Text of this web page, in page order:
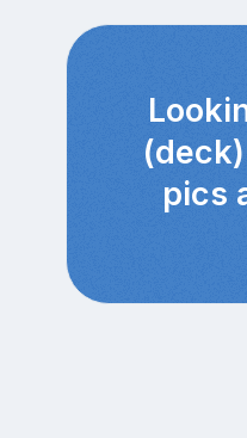
pics